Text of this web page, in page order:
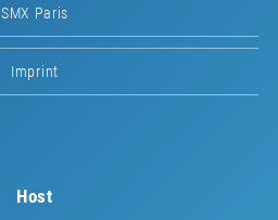
SMX Paris
Imprint
Host